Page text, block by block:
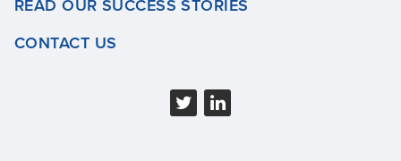
READ OUR SUCCESS STORIES
CONTACT US